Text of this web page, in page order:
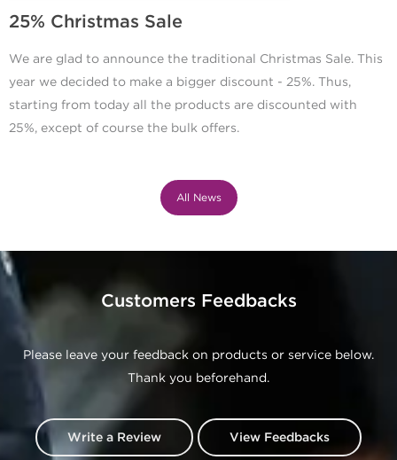
25% Christmas Sale
We are glad to announce the traditional Christmas Sale. This
year we decided to make a bigger discount - 25%. Thus,
starting from today all the products are discounted with
25%, except of course the bulk offers.
All News
Customers Feedbacks
Please leave your feedback on products or service below.
Thank you beforehand.
Write a Review View Feedbacks